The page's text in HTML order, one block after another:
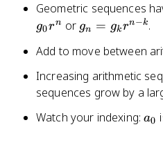
n
=
a
k
+
(
Geometric sequences
g0rn or g
n
=
g
k
gn = gkrn−k.
Add to move between
Increasing arithmetic
sequences grow by a
Watch your indexing:a
a0